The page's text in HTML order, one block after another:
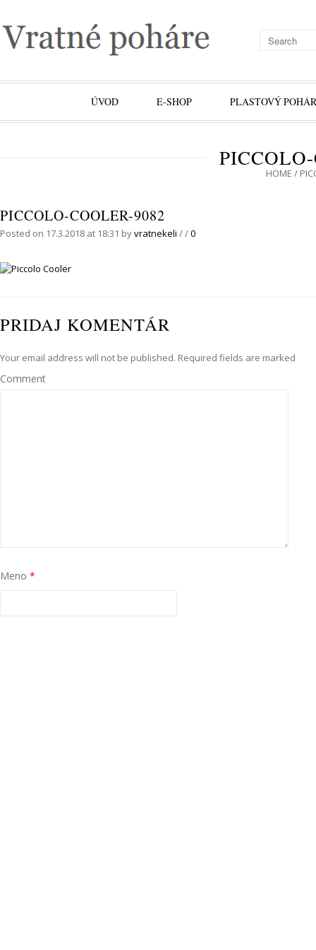
ÚVOD E-SHOP PLASTOVÝ
HOME /
PICCOLO-COOLER-9082
Posted on 17.3.2018 at 18:31 byvratnekeli //0
PRIDAJ KOMENTÁR
Your email address will not be published. Required fields are marked
Comment
Meno *